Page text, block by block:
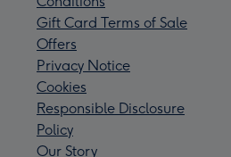
Gift Card Terms of Sale
Offers
Privacy Notice
Cookies
Responsible Disclosure
Policy
Our Story